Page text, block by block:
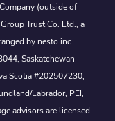
(outside of
Trust Co. Ltd., a
by nesto inc.
Saskatchewan
Scotia #202507230;
Labrador, PEI,
advisors are licensed